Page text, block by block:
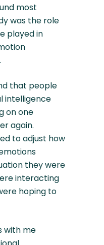
most
was the role
played in
that people
intelligence
on one
again.
to adjust how
they were
interacting
hoping to
with me